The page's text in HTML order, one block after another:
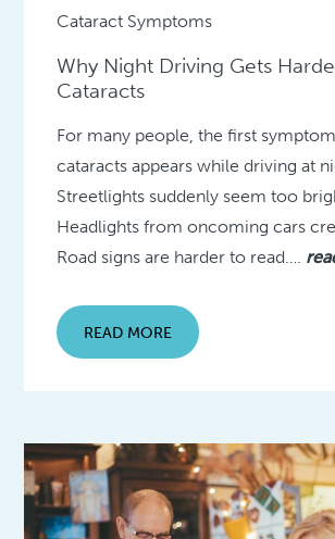
Cataract Symptoms
Why Night Driving Gets
Cataracts
For many people, the first
cataracts appears while driving at
Streetlights suddenly seem too
Headlights from oncoming cars
Road signs are harder to read….
READ MORE